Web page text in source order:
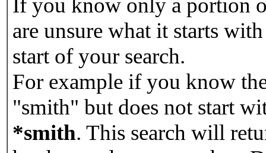
If you know only a portion
are unsure what it starts
start of your search.
For example if you know
"smith" but does not start
*smith. This search will